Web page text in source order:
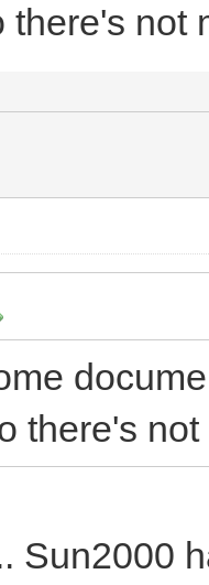
there's not
there's
Sun2000